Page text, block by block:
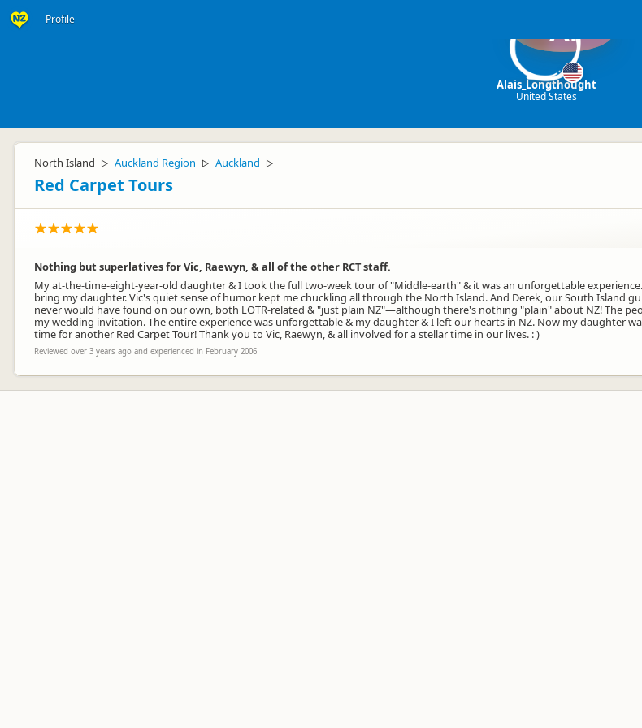
Profile Al
Alais_Longthought
United States
North Island ▷ Auckland Region ▷ Auckland ▷
Red Carpet Tours
Nothing but superlatives for Vic, Raewyn, & all of the other RCT staff.
My at-the-time-eight-year-old daughter & I took the full two-week tour of "Middle-earth" & it was an unforgettable
bring my daughter. Vic's quiet sense of humor kept me chuckling all through the North Island. And Derek, our South Island
never would have found on our own, both LOTR-related & "just plain NZ"—although there's nothing "plain" about NZ! The
my wedding invitation. The entire experience was unforgettable & my daughter & I left our hearts in NZ. Now my daughter
time for another Red Carpet Tour! Thank you to Vic, Raewyn, & all involved for a stellar time in our lives. : )
Reviewed over 3 years ago and experienced in February 2006